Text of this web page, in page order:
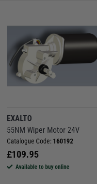
EXALTO
55NM Wiper Motor 24V
Catalogue Code: 160192
£109.95
Available to buy online